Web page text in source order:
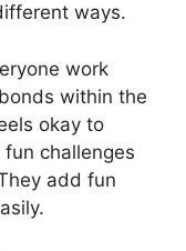
ways.
work
within the
okay to
challenges
add fun